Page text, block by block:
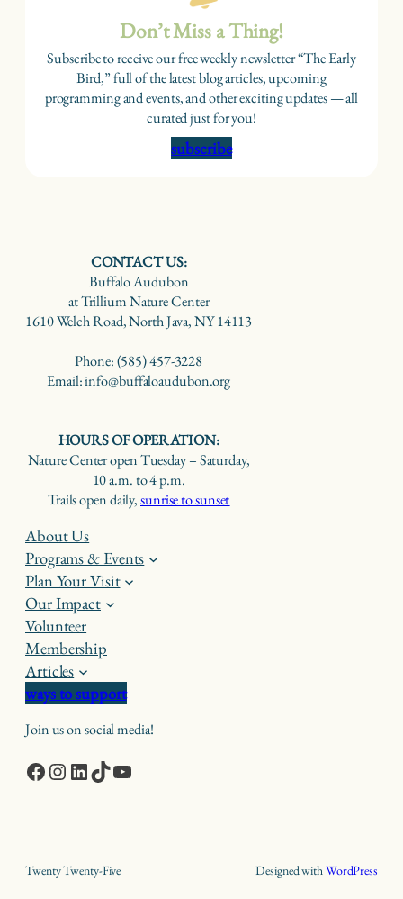
Don’t Miss a Thing!
Subscribe to receive our free weekly newsletter “The Early
Bird,” full of the latest blog articles, upcoming
programming and events, and other exciting updates — all
curated just for you!
subscribe
CONTACT US:
Buffalo Audubon
at Trillium Nature Center
1610 Welch Road, North Java, NY 14113
Phone: (585) 457-3228
Email: info@buffaloaudubon.org
HOURS OF OPERATION:
Nature Center open Tuesday – Saturday,
10 a.m. to 4 p.m.
Trails open daily,sunrise to sunset
About Us
Programs & Events
Plan Your Visit
Our Impact
Volunteer
Membership
Articles
ways to support
Join us on social media!
Facebook
Instagram
LinkedIn
TikTokYouTube
Twenty Twenty-Five Designed with WordPress